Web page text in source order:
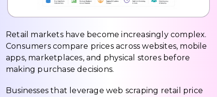
Retail markets have become increasingly complex.
Consumers compare prices across websites, mobile
apps, marketplaces, and physical stores before
making purchase decisions.
Businesses that leverage web scraping retail price